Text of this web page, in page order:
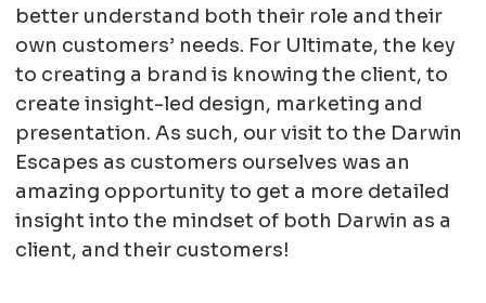
better understand both their role and their
own customers’ needs. For Ultimate, the key
to creating a brand is knowing the client, to
create insight-led design, marketing and
presentation. As such, our visit to the Darwin
Escapes as customers ourselves was an
amazing opportunity to get a more detailed
insight into the mindset of both Darwin as a
client, and their customers!